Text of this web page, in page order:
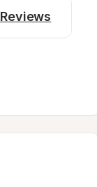
Reviews